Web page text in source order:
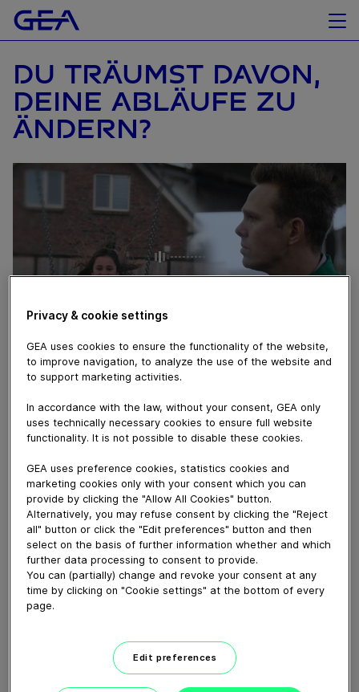
DU TRÄUMST DAVON,
DEINE ABLÄUFE ZU
ÄNDERN?
May 16, 2022
Download video (20 MB)
GEA’s largest automated
milking facility in Europe
GEA DairyRobot R9500
Robotic Milking System
Privacy & cookie settings
GEA uses cookies to ensure the functionality of the website,
to improve navigation, to analyze the use of the website and
to support marketing activities.
In accordance with the law, without your consent, GEA only
uses technically necessary cookies to ensure full website
functionality. It is not possible to disable these cookies.
GEA uses preference cookies, statistics cookies and
marketing cookies only with your consent which you can
provide by clicking the "Allow All Cookies" button.
Alternatively, you may refuse consent by clicking the "Reject
all" button or click the "Edit preferences" button and then
select on the basis of further information whether and which
further data processing to consent to provide.
You can (partially) change and revoke your consent at any
time by clicking on "Cookie settings" at the bottom of every
page.
Edit preferences